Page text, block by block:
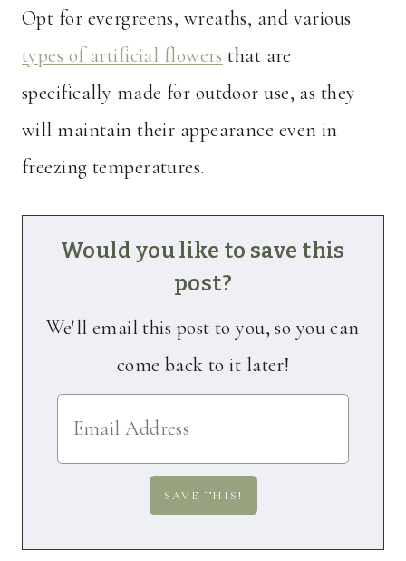
Opt for evergreens, wreaths, and various
types of artificial flowers that are
specifically made for outdoor use, as they
will maintain their appearance even in
freezing temperatures.
Would you like to save this
post?
We'll email this post to you, so you can
come back to it later!